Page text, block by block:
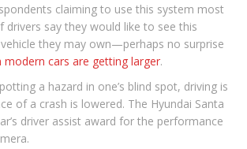
claiming to use this system most
drivers say they would like to see this
they may own—perhaps no surprise
modern cars are getting larger.
a hazard in one’s blind spot, driving is
of a crash is lowered. The Hyundai Santa
driver assist award for the performance